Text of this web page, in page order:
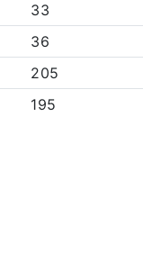
33
36
205
195